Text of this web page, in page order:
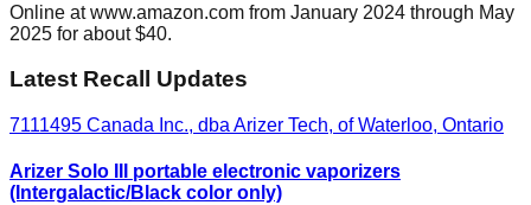
Online at www.amazon.com from January 2024 through May
2025 for about $40.
Latest Recall Updates
7111495 Canada Inc., dba Arizer Tech, of Waterloo, Ontario
Arizer Solo III portable electronic vaporizers
(Intergalactic/Black color only)